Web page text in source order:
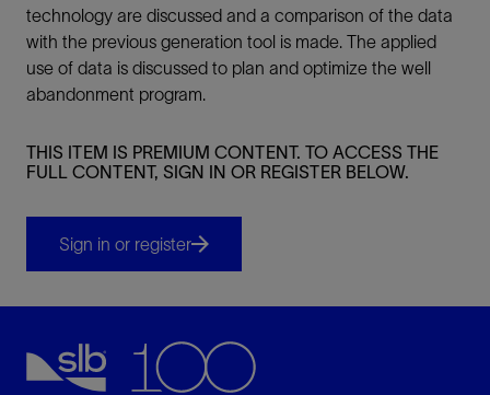
technology are discussed and a comparison of the data
with the previous generation tool is made. The applied
use of data is discussed to plan and optimize the well
abandonment program.
THIS ITEM IS PREMIUM CONTENT. TO ACCESS THE
FULL CONTENT, SIGN IN OR REGISTER BELOW.
Sign in or register